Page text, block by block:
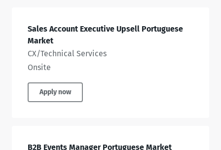
Sales Account Executive Upsell Portuguese
Market
CX/Technical Services
Onsite
Apply now
B2B Events Manager Portuguese Market